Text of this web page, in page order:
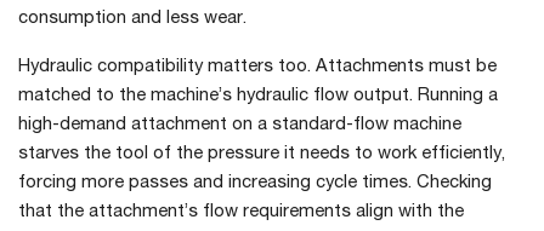
consumption and less wear.
Hydraulic compatibility matters too. Attachments must be
matched to the machine’s hydraulic flow output. Running a
high-demand attachment on a standard-flow machine
starves the tool of the pressure it needs to work efficiently,
forcing more passes and increasing cycle times. Checking
that the attachment’s flow requirements align with the